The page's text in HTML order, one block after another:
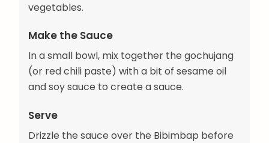
vegetables.
Make the Sauce
In a small bowl, mix together the gochujang
(or red chili paste) with a bit of sesame oil
and soy sauce to create a sauce.
Serve
Drizzle the sauce over the Bibimbap before